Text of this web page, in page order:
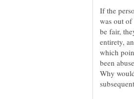
If the
was out
be fair,
entirety,
which
been
Why